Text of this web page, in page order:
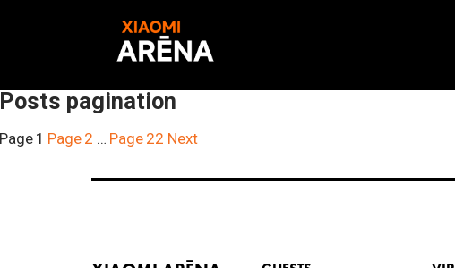
Posts pagination
Page 1 Page 2 … Page 22 Next